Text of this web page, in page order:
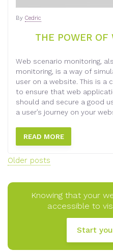
THE POWER OF
By Cedric
Web scenario monitoring,
monitoring, is a way of
user on a website. This is a
to ensure that web
should and secure a good
a user’s journey on your
READ MORE
Posts
Older posts
Knowing that your
accessible to
Start